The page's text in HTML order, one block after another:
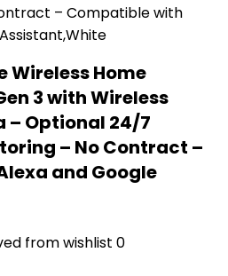
Wireless Home
3 with Wireless
– Optional 24/7
– No Contract –
and Google
from wishlist 0